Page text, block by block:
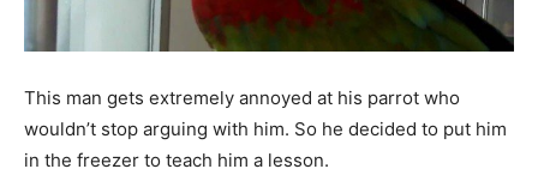
This man gets extremely annoyed at his parrot who
wouldn’t stop arguing with him. So he decided to put him
in the freezer to teach him a lesson.